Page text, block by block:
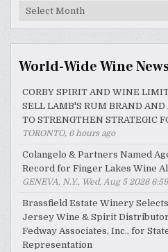
MyWinePal
World-Wide Wine
CORBY SPIRIT AND WINE
SELL LAMB'S RUM BRAND AND
TO STRENGTHEN STRATEGIC
TORONTO, 6 hours ago
Colangelo & Partners Named
Record for Finger Lakes Wine
GENEVA, N.Y., Wed, Aug 5 2026
Brassfield Estate Winery
Jersey Wine & Spirit
Fedway Associates, Inc., for
Representation